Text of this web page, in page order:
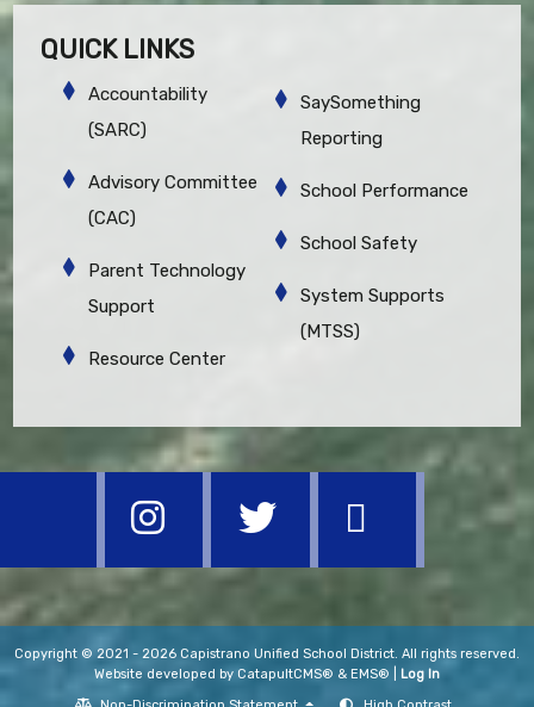
QUICK LINKS
Accountability
(SARC)
Advisory Committee
(CAC)
Parent Technology
Support
Resource Center
SaySomething
Reporting
School Performance
School Safety
System Supports
(MTSS)
Copyright © 2021 - 2026 Capistrano Unified School District. All rights reserved.
Website developed by CatapultCMS® & EMS®
Log In